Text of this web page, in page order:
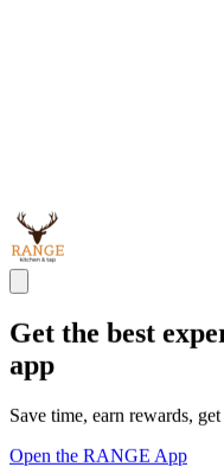
Get the best
app
Save time, earn rewards,
Open the RANGE App